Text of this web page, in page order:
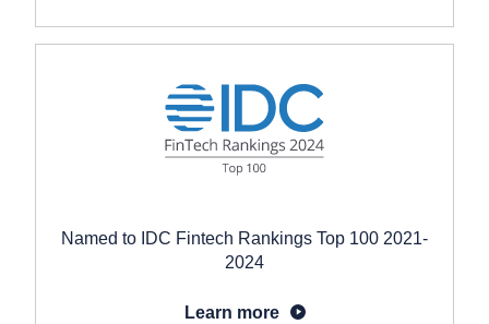
Named to IDC Fintech Rankings Top 100 2021-
2024
Learn more